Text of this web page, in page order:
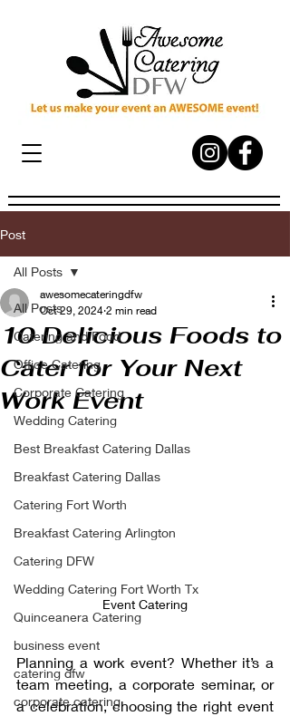
Post
All Posts
Catering and Food
Office Catering
Corporate Catering
Wedding Catering
Best Breakfast Catering Dallas
Breakfast Catering Dallas
Catering Fort Worth
Breakfast Catering Arlington
Catering DFW
Wedding Catering Fort Worth Tx
Quinceanera Catering
business event
catering dfw
corporate catering
All Posts
10 Delicious Foods to
Cater for Your Next
Work Event
awesomecateringdfw
Oct 29, 2024 2 min read
Event Catering
Planning a work event? Whether it’s a
team meeting, a corporate seminar, or
a celebration, choosing the right event